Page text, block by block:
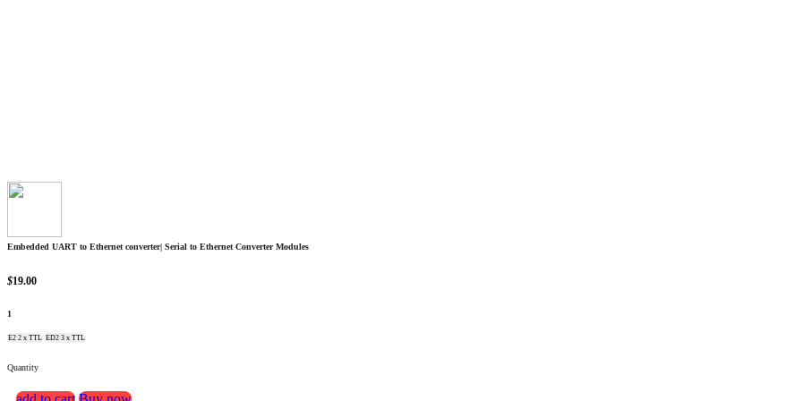
Embedded UART to Ethernet converter| Serial to Ethernet Converter Modules
$19.00
1
E2 2 x TTL ED2 3 x TTL
Quantity